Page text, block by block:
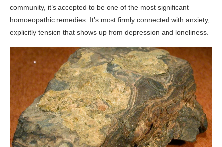
community, it’s accepted to be one of the most significant
homoeopathic remedies. It’s most firmly connected with anxiety,
explicitly tension that shows up from depression and loneliness.